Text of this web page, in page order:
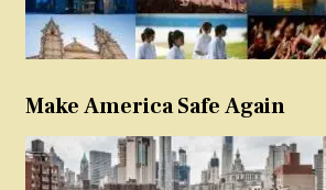
Make America Safe Again